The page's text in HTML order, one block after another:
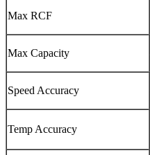
Max RCF
Max Capacity
Speed Accuracy
Temp Accuracy